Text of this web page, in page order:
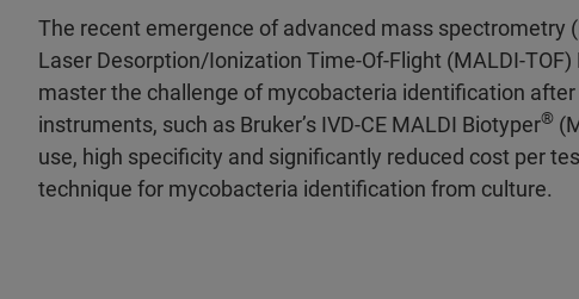
The recent emergence of advanced mass spectrometry
Laser Desorption/Ionization Time-Of-Flight (MALDI-
master the challenge of mycobacteria identification
instruments, such as Bruker’s IVD-CE MALDI Biotyper®
use, high specificity and significantly reduced cost per
technique for mycobacteria identification from culture.